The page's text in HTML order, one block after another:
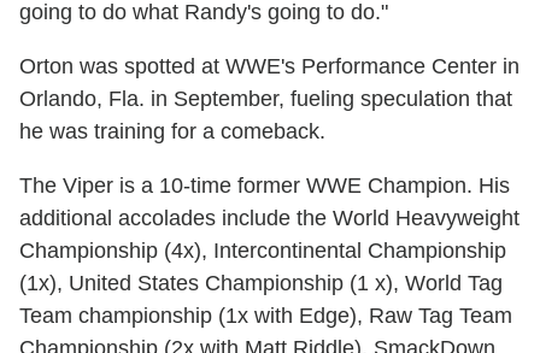
going to do what Randy's going to do."
Orton was spotted at WWE's Performance Center in
Orlando, Fla. in September, fueling speculation that
he was training for a comeback.
The Viper is a 10-time former WWE Champion. His
additional accolades include the World Heavyweight
Championship (4x), Intercontinental Championship
(1x), United States Championship (1 x), World Tag
Team championship (1x with Edge), Raw Tag Team